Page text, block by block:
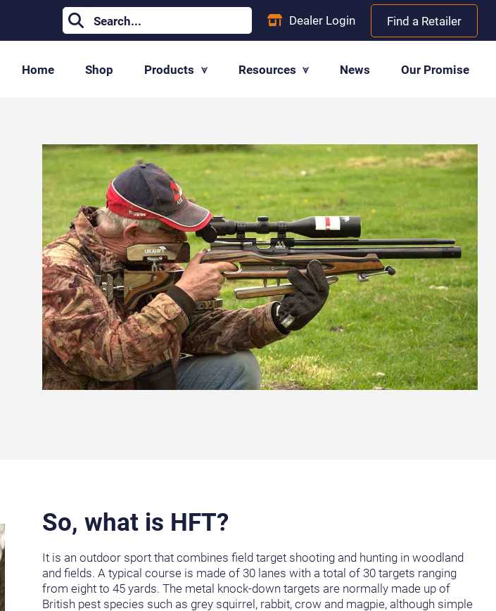
DealerLogin Find a Retailer
Home Shop Products Resources News Our Promise
So, what is HFT?
It is an outdoor sport that combines field target shooting and hunting in woodland
and fields. A typical course is made of 30 lanes with a total of 30 targets ranging
from eight to 45 yards. The metal knock-down targets are normally made up of
British pest species such as grey squirrel, rabbit, crow and magpie, although simple